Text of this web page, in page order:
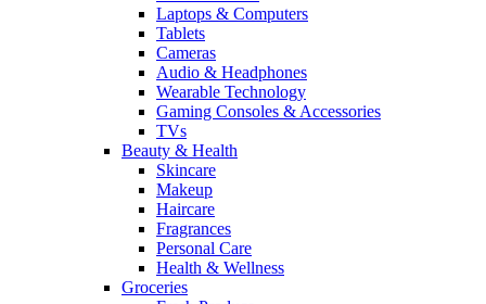
Laptops & Computers
Tablets
Cameras
Audio & Headphones
Wearable Technology
Gaming Consoles & Accessories
TVs
Beauty & Health
Skincare
Makeup
Haircare
Fragrances
Personal Care
Health & Wellness
Groceries